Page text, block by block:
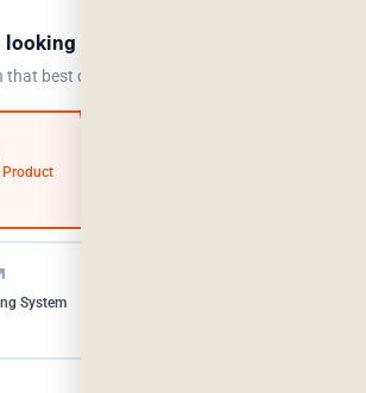
to do?
best describes your goal.
Product
System